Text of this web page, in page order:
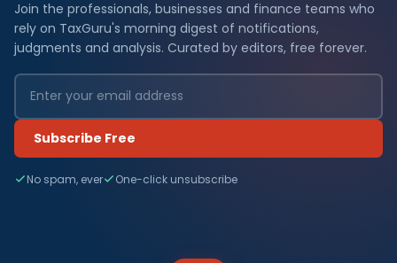
Join the professionals, businesses and finance teams who
rely on TaxGuru's morning digest of notifications,
judgments and analysis. Curated by editors, free forever.
Subscribe Free
No spam, ever One-click unsubscribe